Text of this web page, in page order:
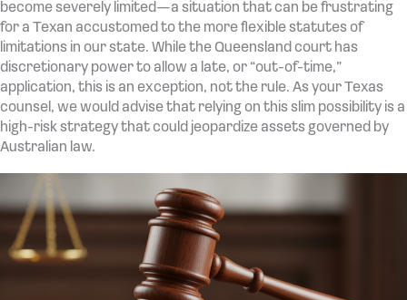
become severely limited—a situation that can be frustrating
for a Texan accustomed to the more flexible statutes of
limitations in our state. While the Queensland court has
discretionary power to allow a late, or “out-of-time,”
application, this is an exception, not the rule. As your Texas
counsel, we would advise that relying on this slim possibility is a
high-risk strategy that could jeopardize assets governed by
Australian law.